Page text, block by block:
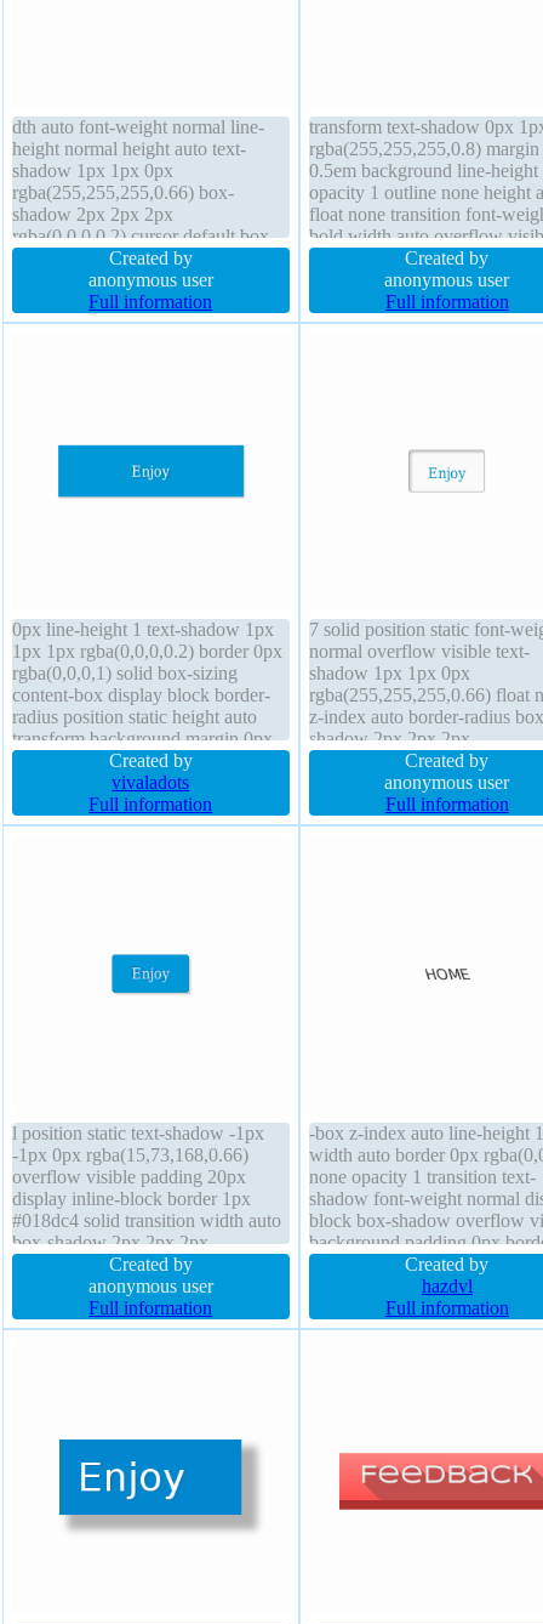
dth auto font-weight normal line-
height normal height auto text-
shadow 1px 1px 0px
rgba(255,255,255,0.66) box-
shadow 2px 2px 2px
rgba(0,0,0,0.2) cursor default box-
sizing content-box display inline-
block padding 20px z-index auto
border-radius font-size 16px border
1px #b7b7b7 solid overflow visible
Created by
anonymous user
Full information
transform text-shadow 0px
rgba(255,255,255,0.8) margin
0.5em background line-height
opacity 1 outline none height
float none transition font-
bold width auto overflow
index auto cursor default
static border 1px
rgba(211,211,211,1) solid box-
sizing content-box padding
Created by
anonymous user
Full information
0px line-height 1 text-shadow 1px
1px 1px rgba(0,0,0,0.2) border 0px
rgba(0,0,0,1) solid box-sizing
content-box display block border-
radius position static height auto
transform background margin 0px
font-weight normal font-size 16px
z-index auto float none box-shadow
1px 1px 1px rgba(0,0,0,0.3)
padding 20px
Created by
vivaladots
Full information
7 solid position static font-
normal overflow visible text-
shadow 1px 1px 0px
rgba(255,255,255,0.66) float
z-index auto border-radius
shadow 2px 2px 2px
rgba(0,0,0,0.2) background
20px transform cursor default
auto box-sizing content-box
height normal height auto
Created by
anonymous user
Full information
l position static text-shadow -1px
-1px 0px rgba(15,73,168,0.66)
overflow visible padding 20px
display inline-block border 1px
#018dc4 solid transition width auto
box-shadow 2px 2px 2px
rgba(0,0,0,0.2) border-radius
margin 0px float none font-size
16px height auto z-index auto
background line-height normal
Created by
anonymous user
Full information
-box z-index auto line-height 1
width auto border 0px
none opacity 1 transition text-
shadow font-weight normal
block box-shadow overflow
background padding 0px
radius transform font-size
outline none margin 20px
static height auto
Created by
hazdvl
Full information